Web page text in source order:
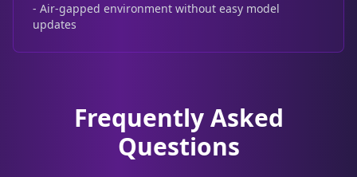
- Air-gapped environment without easy model
updates
Frequently Asked
Questions